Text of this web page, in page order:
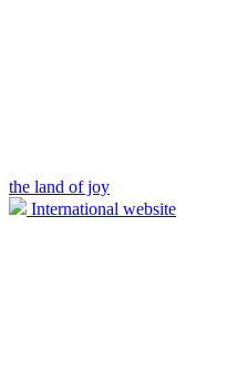
the land of joy
International website